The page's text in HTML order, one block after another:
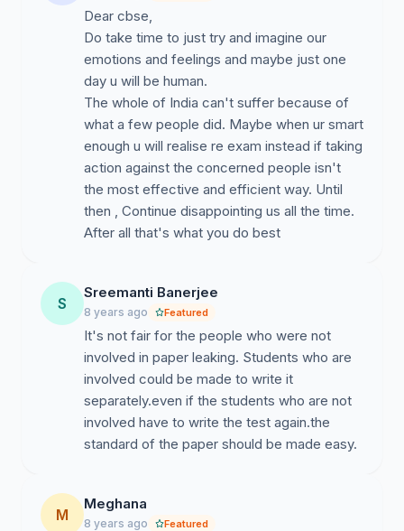
Dear cbse,
Do take time to just try and imagine our
emotions and feelings and maybe just one
day u will be human.
The whole of India can't suffer because of
what a few people did. Maybe when ur smart
enough u will realise re exam instead if taking
action against the concerned people isn't
the most effective and efficient way. Until
then , Continue disappointing us all the time.
After all that's what you do best
S
Sreemanti Banerjee
8 years ago Featured
It's not fair for the people who were not
involved in paper leaking. Students who are
involved could be made to write it
separately.even if the students who are not
involved have to write the test again.the
standard of the paper should be made easy.
M
Meghana
8 years ago Featured